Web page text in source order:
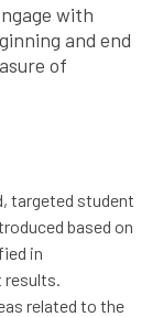
with
and end
of
targeted student
based on
in
related to the